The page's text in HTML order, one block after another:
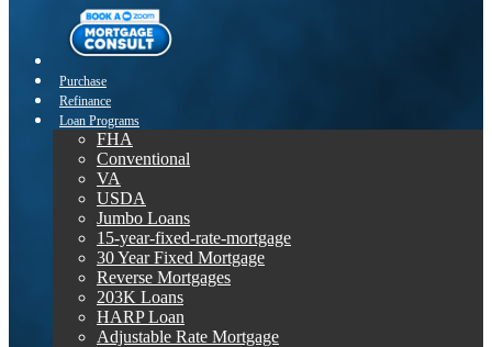
Purchase
Refinance
Loan Programs
FHA
Conventional
VA
USDA
Jumbo Loans
15-year-fixed-rate-mortgage
30 Year Fixed Mortgage
Reverse Mortgages
203K Loans
HARP Loan
Adjustable Rate Mortgage